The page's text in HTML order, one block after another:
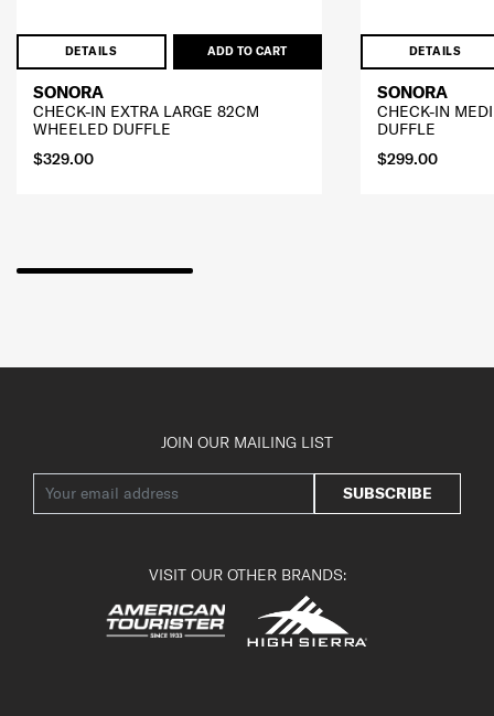
DETAILS ADD TO CART
SONORA
CHECK-IN EXTRA LARGE 82CM
WHEELED DUFFLE
$329.00
DETAILS
SONORA
CHECK-IN
DUFFLE
$299.00
JOIN OUR MAILING LIST
SUBSCRIBE
VISIT OUR OTHER BRANDS: